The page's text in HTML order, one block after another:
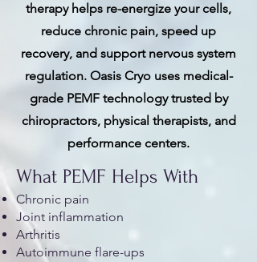
therapy helps re-energize your cells,
reduce chronic pain, speed up
recovery, and support nervous system
regulation. Oasis Cryo uses medical-
grade PEMF technology trusted by
chiropractors, physical therapists, and
performance centers.
What PEMF Helps With
Chronic pain
Joint inflammation
Arthritis
Autoimmune flare-ups